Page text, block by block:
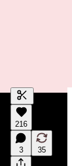
Generate
A transcript
editing.
216
3 35